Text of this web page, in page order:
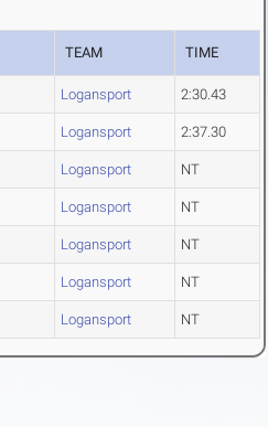
TEAM TIME
Logansport 2:30.43
Logansport 2:37.30
Logansport NT
Logansport NT
Logansport NT
Logansport NT
Logansport NT